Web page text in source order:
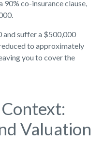
90% co-insurance clause,
and suffer a $500,000
to approximately
you to cover the
Valuation